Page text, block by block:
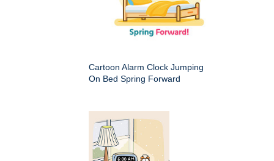
Cartoon Alarm Clock Jumping
On Bed Spring Forward